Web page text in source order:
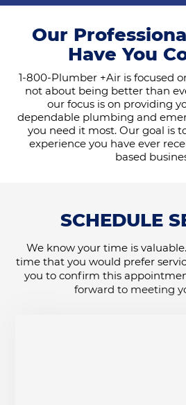
Our
Have You
1-800-Plumber +Air is focused
not about being better than
our focus is on providing
dependable plumbing and
you need it most. Our goal is
experience you have ever
based
SCHEDULE
We know your time is
time that you would prefer
you to confirm this
forward to meeting